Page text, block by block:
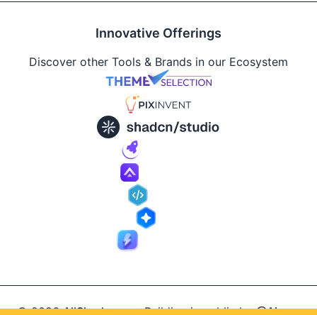
Innovative Offerings
Discover other Tools & Brands in our Ecosystem
© 2026AllShadcn. Building in public by@Ajay